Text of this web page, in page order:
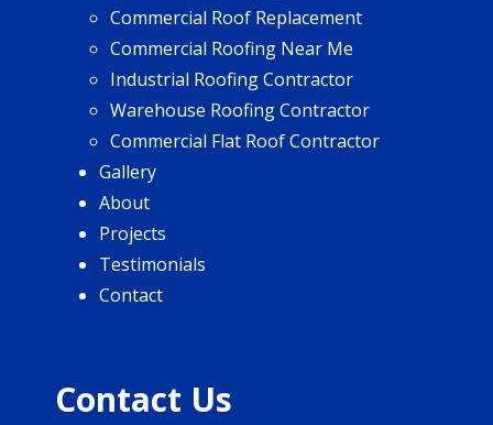
Commercial Roof Replacement
Commercial Roofing Near Me
Industrial Roofing Contractor
Warehouse Roofing Contractor
Commercial Flat Roof Contractor
Gallery
About
Projects
Testimonials
Contact
Contact Us